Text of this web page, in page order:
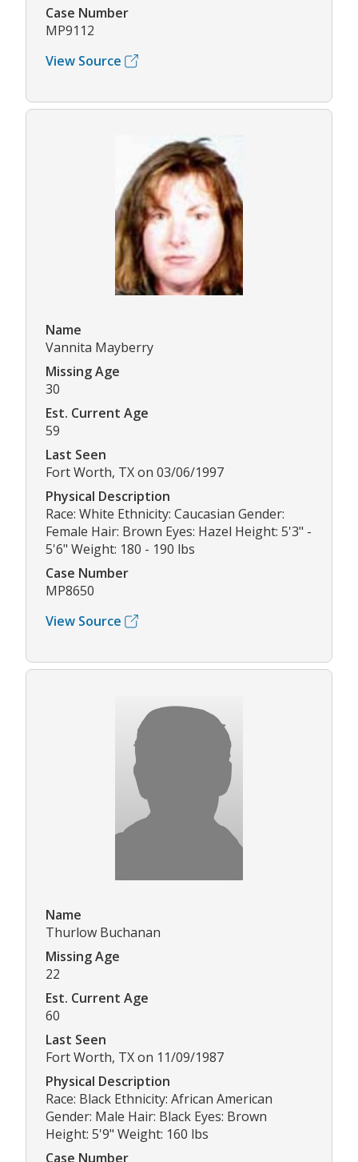
Case Number
MP9112
View Source
Name
Vannita Mayberry
Missing Age
30
Est. Current Age
59
Last Seen
Fort Worth, TX on 03/06/1997
Physical Description
Race: White Ethnicity: Caucasian Gender:
Female Hair: Brown Eyes: Hazel Height: 5'3" -
5'6" Weight: 180 - 190 lbs
Case Number
MP8650
View Source
Name
Thurlow Buchanan
Missing Age
22
Est. Current Age
60
Last Seen
Fort Worth, TX on 11/09/1987
Physical Description
Race: Black Ethnicity: African American
Gender: Male Hair: Black Eyes: Brown
Height: 5'9" Weight: 160 lbs
Case Number